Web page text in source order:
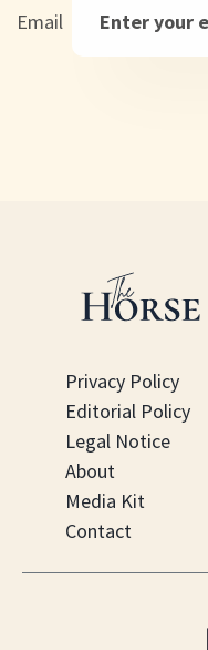
Email
Privacy Policy
Editorial Policy
Legal Notice
About
Media Kit
Contact